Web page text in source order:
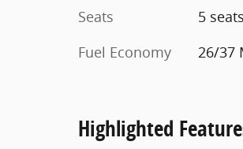
Seats
5 seats
Fuel Economy
26/37
Highlighted